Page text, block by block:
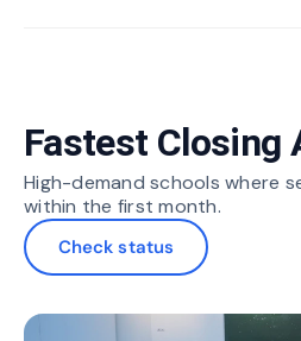
Fastest Closing
High-demand schools where
within the first month.
Check status